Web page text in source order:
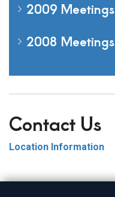
2009 Meetings
2008 Meetings
Contact Us
Location Information